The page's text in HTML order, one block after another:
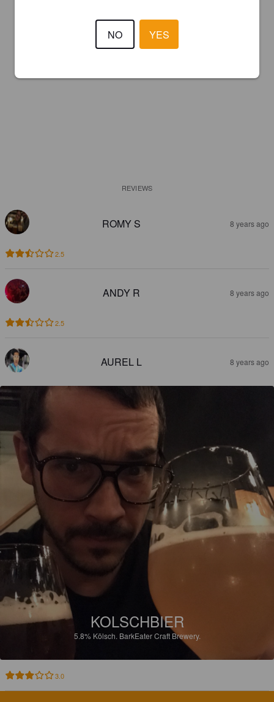
REVIEWS
ROMY S 8 years ago
2.5
ANDY R 8 years ago
2.5
AUREL L 8 years ago
KOLSCHBIER
5.8% Kölsch. BarkEater Craft Brewery.
3.0
NO YES